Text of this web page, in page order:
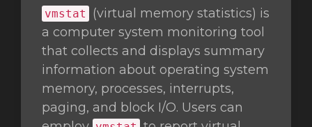
vmstat
(virtual memory statistics) is
a computer system monitoring tool
that collects and displays summary
information about operating system
memory, processes, interrupts,
paging, and block I/O. Users can